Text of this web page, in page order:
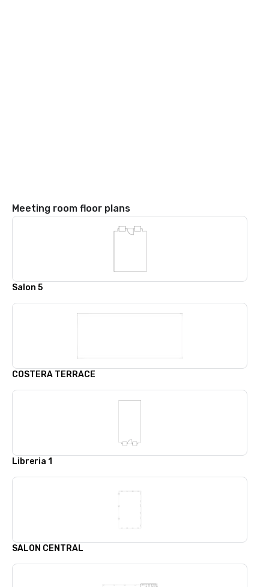
Meeting room floor plans
Salon 5
COSTERA TERRACE
Libreria 1
SALON CENTRAL